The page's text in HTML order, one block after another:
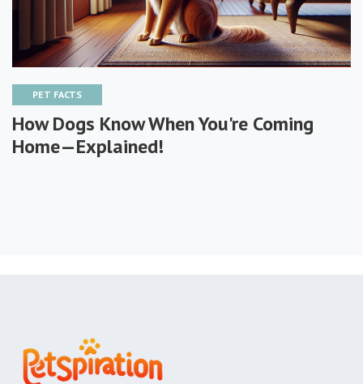
PET FACTS
How Dogs Know When You're Coming
Home—Explained!